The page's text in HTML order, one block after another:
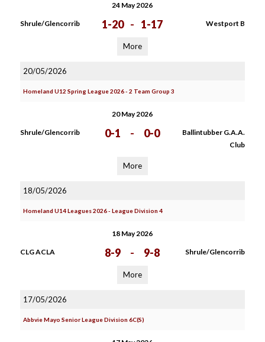
24 May 2026
Shrule/Glencorrib 1-20 - 1-17 Westport B
More
20/05/2026
Homeland U12 Spring League 2026 - 2 Team Group 3
20 May 2026
Shrule/Glencorrib 0-1 - 0-0
Ballintubber G.A.A.
Club
More
18/05/2026
Homeland U14 Leagues 2026 - League Division 4
18 May 2026
CLG ACLA 8-9 - 9-8 Shrule/Glencorrib
More
17/05/2026
Abbvie Mayo Senior League Division 6C(S)